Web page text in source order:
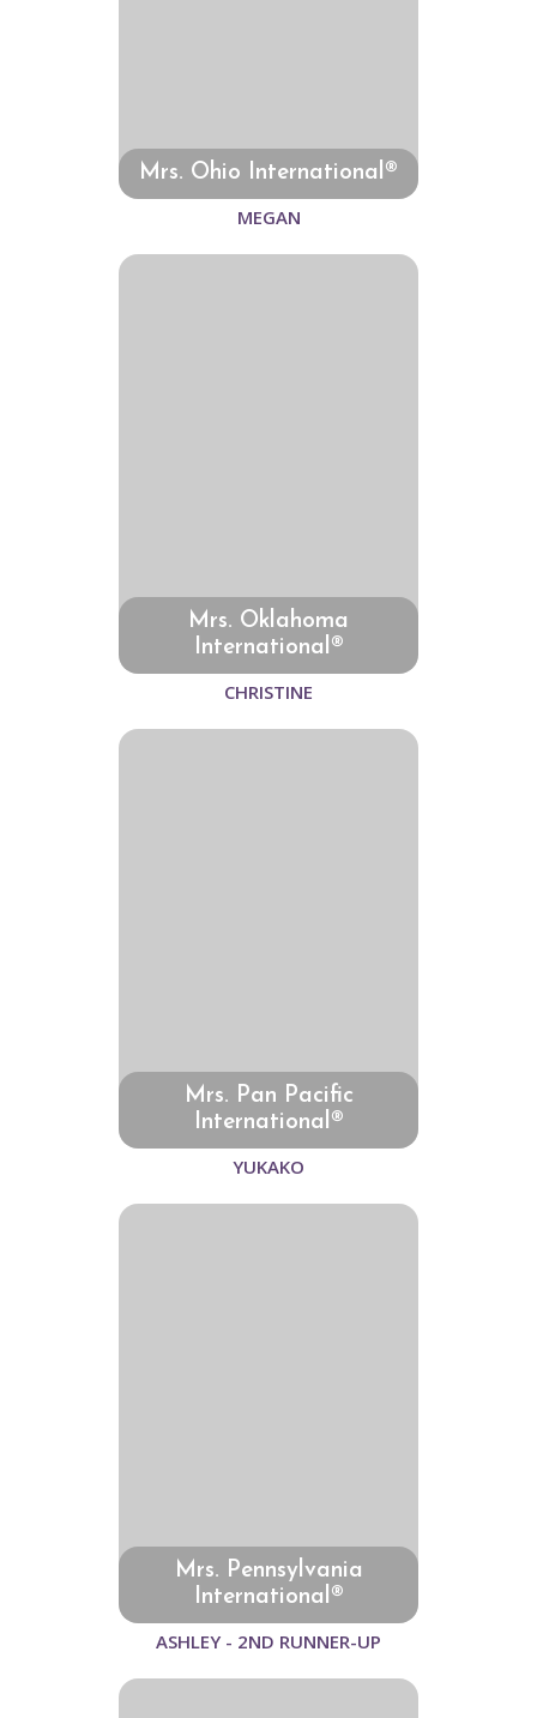
Mrs. Ohio International®
MEGAN
Mrs. Oklahoma
International®
CHRISTINE
Mrs. Pan Pacific
International®
YUKAKO
Mrs. Pennsylvania
International®
ASHLEY - 2ND RUNNER-UP